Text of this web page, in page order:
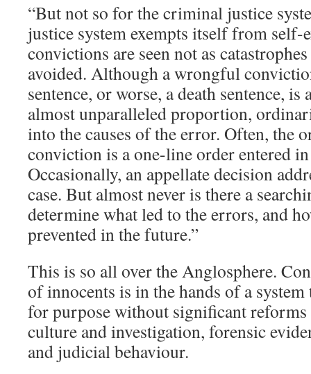
“But not so for the criminal justice
justice system exempts itself from
convictions are seen not as
avoided. Although a wrongful
sentence, or worse, a death sentence,
almost unparalleled proportion,
into the causes of the error. Often, the
conviction is a one-line order entered
Occasionally, an appellate decision
case. But almost never is there a
determine what led to the errors, and
prevented in the future.”
This is so all over the Anglosphere.
of innocents is in the hands of a
for purpose without significant
culture and investigation, forensic
and judicial behaviour.